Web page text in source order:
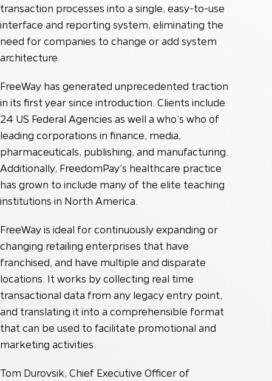
transaction processes into a single, easy-to-use
interface and reporting system, eliminating the
need for companies to change or add system
architecture.
FreeWay has generated unprecedented traction
in its first year since introduction. Clients include
24 US Federal Agencies as well a who’s who of
leading corporations in finance, media,
pharmaceuticals, publishing, and manufacturing.
Additionally, FreedomPay’s healthcare practice
has grown to include many of the elite teaching
institutions in North America.
FreeWay is ideal for continuously expanding or
changing retailing enterprises that have
franchised, and have multiple and disparate
locations. It works by collecting real time
transactional data from any legacy entry point,
and translating it into a comprehensible format
that can be used to facilitate promotional and
marketing activities.
Tom Durovsik, Chief Executive Officer of